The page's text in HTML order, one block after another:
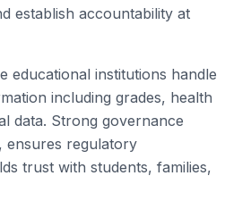
establish accountability at
educational institutions handle
including grades, health
data. Strong governance
ensures regulatory
trust with students, families,